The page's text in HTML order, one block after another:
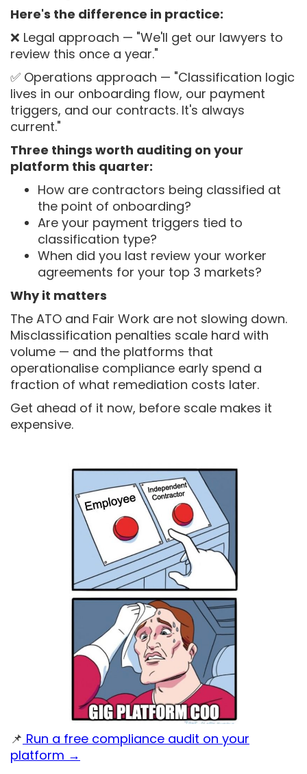
Here's the difference in practice:
❌ Legal approach — "We'll get our lawyers to
review this once a year."
✅ Operations approach — "Classification logic
lives in our onboarding flow, our payment
triggers, and our contracts. It's always
current."
Three things worth auditing on your
platform this quarter:
How are contractors being classified at
the point of onboarding?
Are your payment triggers tied to
classification type?
When did you last review your worker
agreements for your top 3 markets?
Why it matters
The ATO and Fair Work are not slowing down.
Misclassification penalties scale hard with
volume — and the platforms that
operationalise compliance early spend a
fraction of what remediation costs later.
Get ahead of it now, before scale makes it
expensive.
📌 Run a free compliance audit on your
platform →